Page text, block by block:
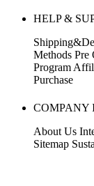
HELP &
Methods Pre
Program
Purchase
COMPANY
About Us
Sitemap